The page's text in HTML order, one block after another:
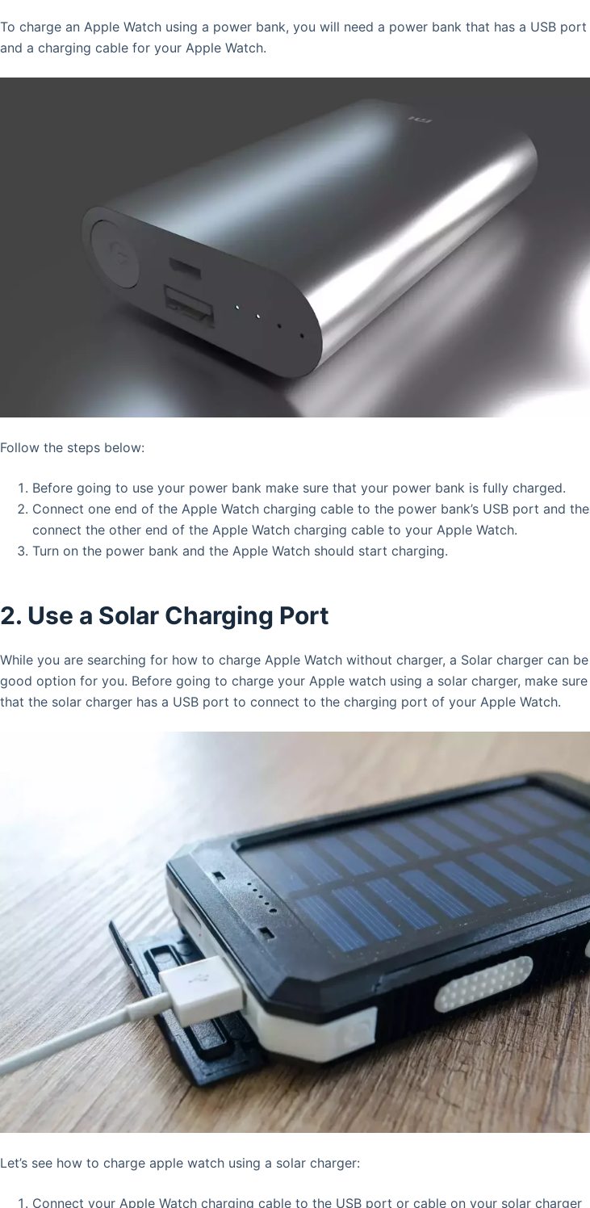
To charge an Apple Watch using a power bank, you will need a power bank that has a USB port
and a charging cable for your Apple Watch.
Follow the steps below:
Before going to use your power bank make sure that your power bank is fully charged.
Connect one end of the Apple Watch charging cable to the power bank’s USB port and
connect the other end of the Apple Watch charging cable to your Apple Watch.
Turn on the power bank and the Apple Watch should start charging.
2. Use a Solar Charging Port
While you are searching for how to charge Apple Watch without charger, a Solar charger can
good option for you. Before going to charge your Apple watch using a solar charger, make sure
that the solar charger has a USB port to connect to the charging port of your Apple Watch.
Let’s see how to charge apple watch using a solar charger:
Connect your Apple Watch charging cable to the USB port or cable on your solar charger